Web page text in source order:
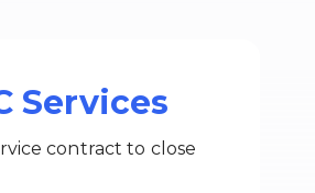
Services
contract to close